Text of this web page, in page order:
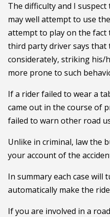
The difficulty and I
may well attempt to use
attempt to play on the fact
third party driver says that
considerately, striking his/
more prone to such
If a rider failed to wear a
came out in the course of
failed to warn other road
Unlike in criminal, law the
your account of the
In summary each case will
automatically make the
If you are involved in a